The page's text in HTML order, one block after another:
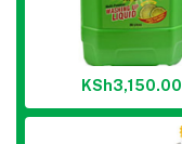
KSh3,150.00